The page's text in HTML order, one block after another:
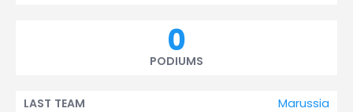
0
PODIUMS
Marussia
LAST TEAM